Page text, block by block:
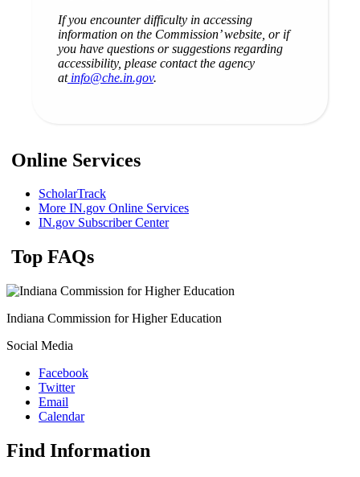
If you encounter difficulty in accessing
information on the Commission’ website, or if
you have questions or suggestions regarding
accessibility, please contact the agency
at info@che.in.gov.
Online Services
ScholarTrack
More IN.gov Online Services
IN.gov Subscriber Center
Top FAQs
Indiana Commission for Higher Education
Social Media
Facebook
Twitter
Email
Calendar
Find Information